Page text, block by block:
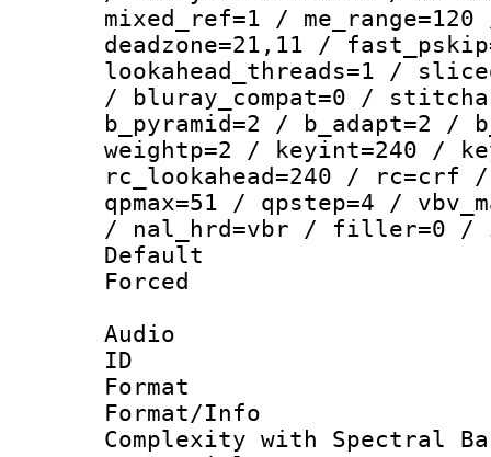
mixed_ref=1 /
deadzone=21,11 /
lookahead_threads=1 /
/ bluray_compat=0 /
b_pyramid=2 / b_adapt=2 /
weightp=2 / keyint=240 /
rc_lookahead=240 / rc=crf
qpmax=51 / qpstep=4 /
/ nal_hrd=vbr / filler=0 /
Default
Audio
ID
Format :
Format/Info :
Complexity with Spectral